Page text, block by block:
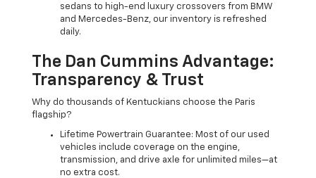
sedans to high-end luxury crossovers from BMW
and Mercedes-Benz, our inventory is refreshed
daily.
The Dan Cummins Advantage:
Transparency & Trust
Why do thousands of Kentuckians choose the Paris
flagship?
Lifetime Powertrain Guarantee: Most of our used
vehicles include coverage on the engine,
transmission, and drive axle for unlimited miles—at
no extra cost.